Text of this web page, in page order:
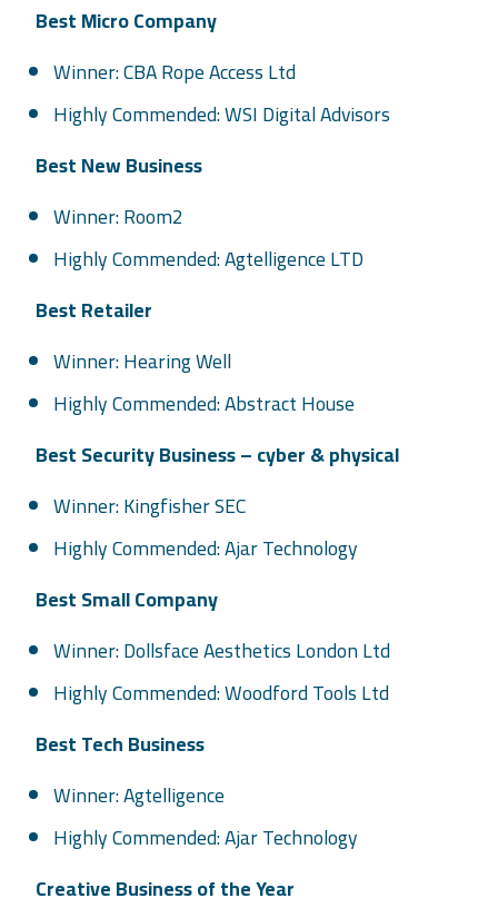
Best Micro Company
Winner: CBA Rope Access Ltd
Highly Commended: WSI Digital Advisors
Best New Business
Winner: Room2
Highly Commended: Agtelligence LTD
Best Retailer
Winner: Hearing Well
Highly Commended: Abstract House
Best Security Business – cyber & physical
Winner: Kingfisher SEC
Highly Commended: Ajar Technology
Best Small Company
Winner: Dollsface Aesthetics London Ltd
Highly Commended: Woodford Tools Ltd
Best Tech Business
Winner: Agtelligence
Highly Commended: Ajar Technology
Creative Business of the Year